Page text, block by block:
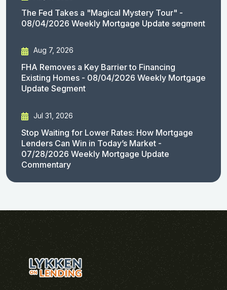
The Fed Takes a "Magical Mystery Tour" -
08/04/2026 Weekly Mortgage Update segment
Aug 7, 2026
FHA Removes a Key Barrier to Financing
Existing Homes - 08/04/2026 Weekly Mortgage
Update Segment
Jul 31, 2026
Stop Waiting for Lower Rates: How Mortgage
Lenders Can Win in Today’s Market -
07/28/2026 Weekly Mortgage Update
Commentary